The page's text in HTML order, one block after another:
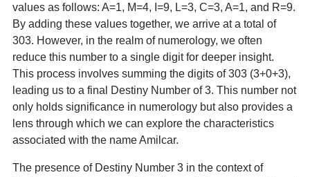
values as follows: A=1, M=4, I=9, L=3, C=3, A=1, and R=9.
By adding these values together, we arrive at a total of
303. However, in the realm of numerology, we often
reduce this number to a single digit for deeper insight.
This process involves summing the digits of 303 (3+0+3),
leading us to a final Destiny Number of 3. This number not
only holds significance in numerology but also provides a
lens through which we can explore the characteristics
associated with the name Amilcar.
The presence of Destiny Number 3 in the context of